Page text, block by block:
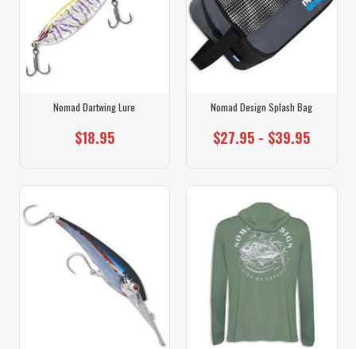
Nomad Dartwing Lure
$18.95
Nomad Design Splash Bag
$27.95 - $39.95